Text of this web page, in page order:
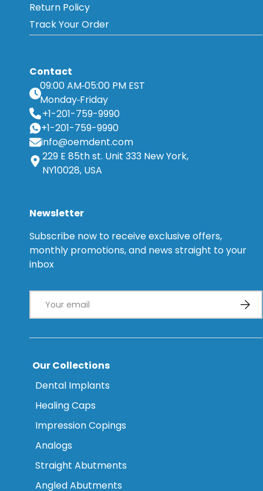
Return Policy
Track Your Order
Contact
09:00 AM 05:00 PM EST
Monday Friday
+1-201-759-9990
+1-201-759-9990
info@oemdent.com
229 E 85th st. Unit 333 New York,
NY10028, USA
Newsletter
Subscribe now to receive exclusive offers,
monthly promotions, and news straight to your
inbox
Our Collections
Dental Implants
Healing Caps
Impression Copings
Analogs
Straight Abutments
Angled Abutments